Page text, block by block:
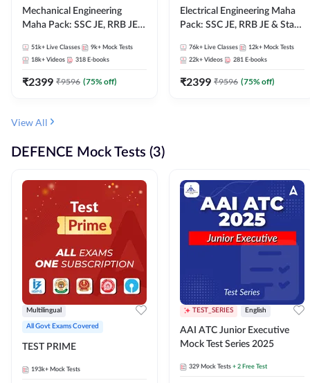
Mechanical Engineering
Maha Pack: SSC JE, RRB JE &
Pack, Full Selection
Preparation
51k+ Live Classes 9k+ Mock Tests
18k+ Videos 318 E-books
₹2399 ₹9596 (75% off)
Electrical Engineering Maha
Pack: SSC JE, RRB JE & State
Selection Preparation
76k+ Live Classes 12k+ Mock Tests
22k+ Videos 281 E-books
₹2399 ₹9596 (75% off)
View All
DEFENCE Mock Tests (3)
Multilingual
All Govt Exams Covered
TEST PRIME
193k+ Mock Tests
TEST_SERIES English
AAI ATC Junior Executive
Mock Test Series 2025
329 Mock Tests + 2 Free Test